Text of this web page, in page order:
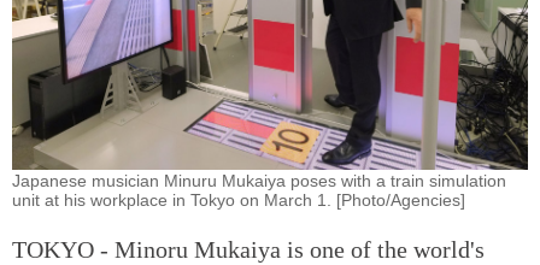
Japanese musician Minuru Mukaiya poses with a train simulation
unit at his workplace in Tokyo on March 1. [Photo/Agencies]
TOKYO - Minoru Mukaiya is one of the world's